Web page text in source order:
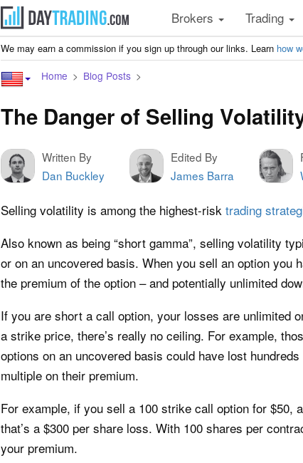
Brokers Trading
We may earn a commission if you sign up through our links. Learn how
Home Blog Posts
The Danger of Selling
Written By
Dan Buckley
Edited By
James Barra
Selling volatility is among the highest-risk trading
Also known as being “short gamma”, selling volatility
or on an uncovered basis. When you sell an option you
the premium of the option – and potentially unlimited
If you are short a call option, your losses are unlimited
a strike price, there’s really no ceiling. For example,
options on an uncovered basis could have lost
multiple on their premium.
For example, if you sell a 100 strike call option for $50,
that’s a $300 per share loss. With 100 shares per
your premium.